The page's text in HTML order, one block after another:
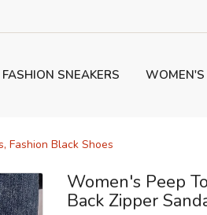
SNEAKERS WOMEN'S
Fashion Black Shoes
Women's Peep
Back Zipper